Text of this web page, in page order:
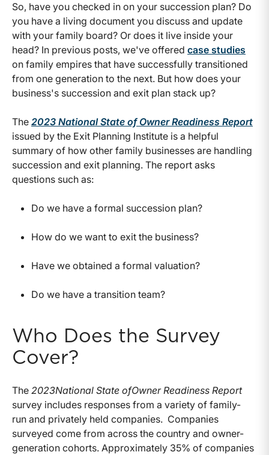
So, have you checked in on your succession plan? Do
you have a living document you discuss and update
with your family board? Or does it live inside your
head? In previous posts, we've offered case studies
on family empires that have successfully transitioned
from one generation to the next. But how does your
business's succession and exit plan stack up?
The 2023 National State of Owner Readiness Report
issued by the Exit Planning Institute is a helpful
summary of how other family businesses are handling
succession and exit planning. The report asks
questions such as:
Do we have a formal succession plan?
How do we want to exit the business?
Have we obtained a formal valuation?
Do we have a transition team?
Who Does the Survey
Cover?
The 2023National State ofOwner Readiness Report
survey includes responses from a variety of family-
run and privately held companies. Companies
surveyed come from across the country and owner-
generation cohorts. Approximately 35% of companies